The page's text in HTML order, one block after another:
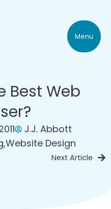
Menu
Best Web
J.J. Abbott
,Website Design
Next Article